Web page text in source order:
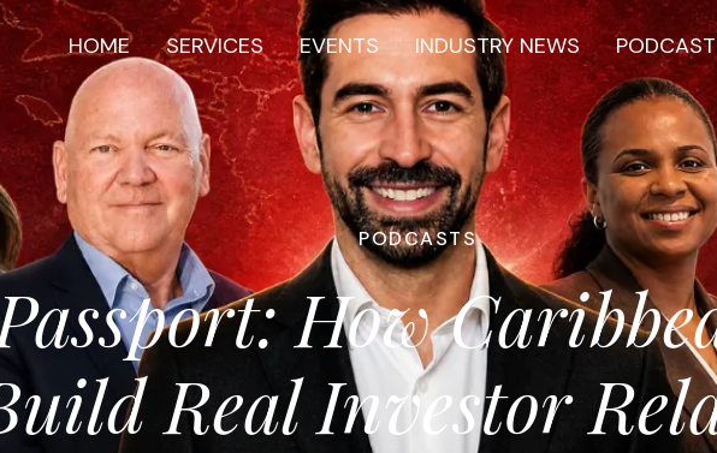
HOME SERVICES EVENTS INDUSTRY NEWS PODCAST
PODCASTS
How
Real Investor